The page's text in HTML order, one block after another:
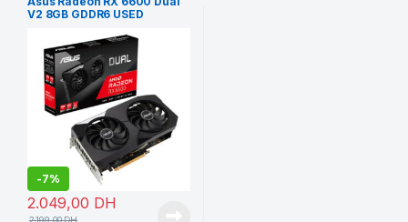
V2 8GB GDDR6 USED
-7%
2.049,00 DH
2.199,00DH